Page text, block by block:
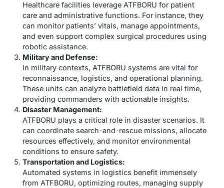
Healthcare facilities leverage ATFBORU for patient
care and administrative functions. For instance, they
can monitor patients’ vitals, manage appointments,
and even support complex surgical procedures using
robotic assistance.
Military and Defense:
In military contexts, ATFBORU systems are vital for
reconnaissance, logistics, and operational planning.
These units can analyze battlefield data in real time,
providing commanders with actionable insights.
Disaster Management:
ATFBORU plays a critical role in disaster scenarios. It
can coordinate search-and-rescue missions, allocate
resources effectively, and monitor environmental
conditions to ensure safety.
Transportation and Logistics:
Automated systems in logistics benefit immensely
from ATFBORU, optimizing routes, managing supply